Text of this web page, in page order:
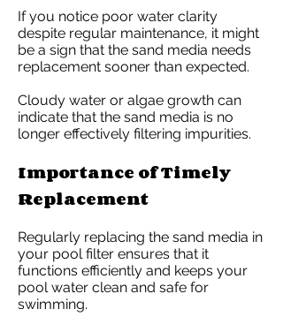
If you notice poor water clarity
despite regular maintenance, it might
be a sign that the sand media needs
replacement sooner than expected.
Cloudy water or algae growth can
indicate that the sand media is no
longer effectively filtering impurities.
Importance of Timely
Replacement
Regularly replacing the sand media in
your pool filter ensures that it
functions efficiently and keeps your
pool water clean and safe for
swimming.